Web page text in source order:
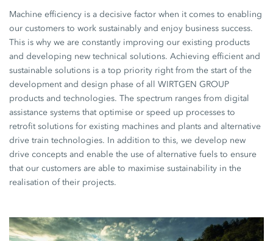
Machine efficiency is a decisive factor when it comes to enabling
our customers to work sustainably and enjoy business success.
This is why we are constantly improving our existing products
and developing new technical solutions. Achieving efficient and
sustainable solutions is a top priority right from the start of the
development and design phase of all WIRTGEN GROUP
products and technologies. The spectrum ranges from digital
assistance systems that optimise or speed up processes to
retrofit solutions for existing machines and plants and alternative
drive train technologies. In addition to this, we develop new
drive concepts and enable the use of alternative fuels to ensure
that our customers are able to maximise sustainability in the
realisation of their projects.